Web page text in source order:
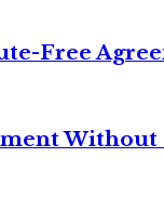
Free